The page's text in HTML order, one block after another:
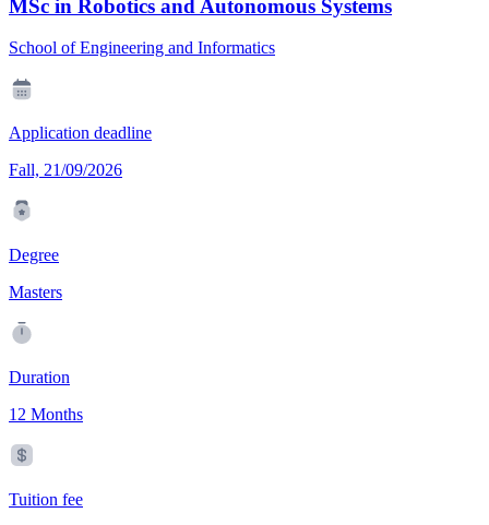
MSc in Robotics and Autonomous Systems
School of Engineering and Informatics
Application deadline
Fall, 21/09/2026
Degree
Masters
Duration
12 Months
Tuition fee